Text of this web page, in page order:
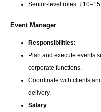
Senior-level roles: ₹10–15
Event Manager
Responsibilities:
Plan and execute events
corporate functions.
Coordinate with clients
delivery.
Salary: